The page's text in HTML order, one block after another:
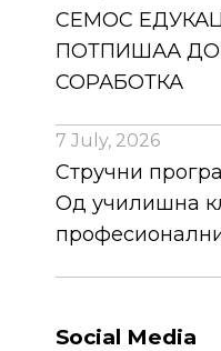
СЕМОС
ПОТПИШАА
СОРАБОТКА
7 July, 2026
Стручни
Од училишна
Social Media